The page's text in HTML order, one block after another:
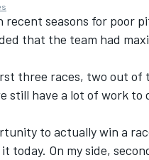
recent seasons for poor
that the team had
three races, two out
still have a lot of work
to actually win a
today. On my side,